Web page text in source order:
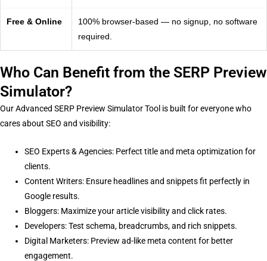
Free & Online
100% browser-based — no signup, no software
required.
Who Can Benefit from the SERP Preview
Simulator?
Our Advanced SERP Preview Simulator Tool is built for everyone who
cares about SEO and visibility:
SEO Experts & Agencies: Perfect title and meta optimization for
clients.
Content Writers: Ensure headlines and snippets fit perfectly in
Google results.
Bloggers: Maximize your article visibility and click rates.
Developers: Test schema, breadcrumbs, and rich snippets.
Digital Marketers: Preview ad-like meta content for better
engagement.